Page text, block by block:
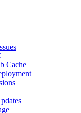
Cache